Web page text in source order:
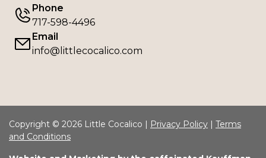
Phone
717-598-4496
Email
info@littlecocalico.com
Copyright © 2026 Little Cocalico | Privacy Policy | Terms
and Conditions